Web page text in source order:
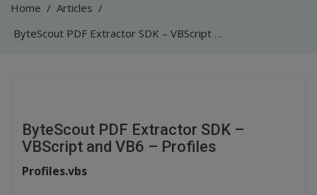
Home / Articles /
ByteScout PDF Extractor SDK – VBScript and VB6 – Profiles
ByteScout PDF Extractor SDK –
VBScript and VB6 – Profiles
Profiles.vbs